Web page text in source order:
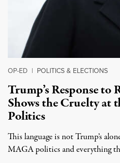
OP-ED | POLITICS & ELECTIONS
Trump’s Response to
Shows the Cruelty at
Politics
This language is not Trump’s
MAGA politics and everything